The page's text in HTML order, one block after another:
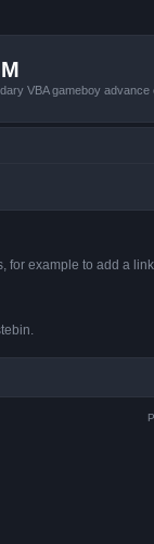
VBA gameboy advance
for example to add a